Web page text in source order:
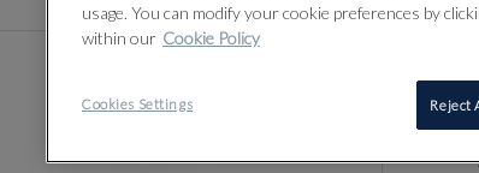
usage. You can modify your cookie preferences by
within our Cookie Policy
Cookies Settings Reject